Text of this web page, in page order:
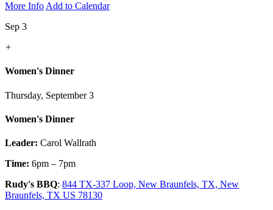
More Info Add to Calendar
Sep 3
+
Women's Dinner
Thursday, September 3
Women's Dinner
Leader: Carol Wallrath
Time: 6pm – 7pm
Rudy's BBQ: 844 TX-337 Loop, New Braunfels, TX, New
Braunfels, TX US 78130